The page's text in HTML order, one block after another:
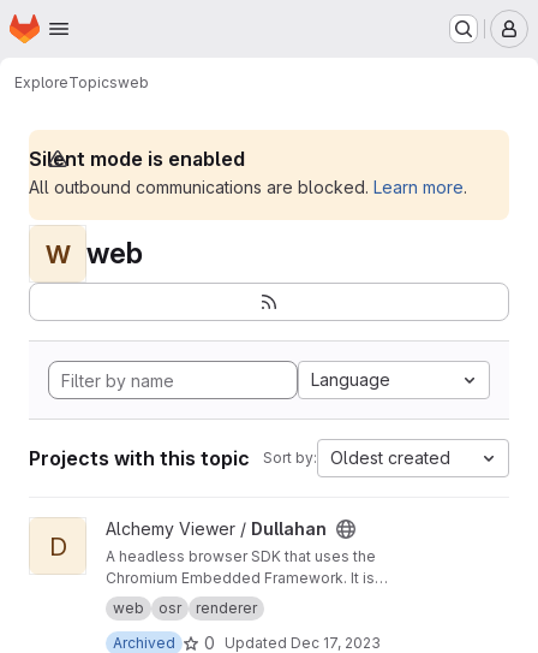
Skip to main content
Homepage
ExploreTopicsweb
Silent mode is enabled
All outbound communications are blocked. Learn more.
W web
Language
Projects with this topic Sort by: Oldest created
View Dullahan project
D
Alchemy Viewer / Dullahan
A headless browser SDK that uses the
Chromium Embedded Framework. It is
designed to make it easier to write applications
that render modern web content directly to a
memory buffer.
web osr
renderer
Archived
0 Updated Dec 17, 2023